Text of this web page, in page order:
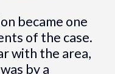
became one
of the case.
with the area,
by a